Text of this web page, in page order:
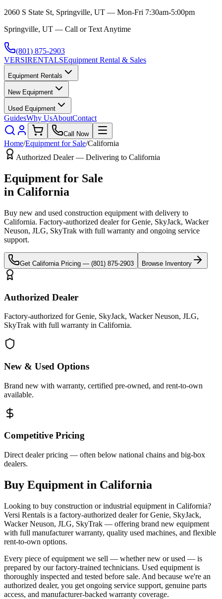
2060 S State St, Springville, UT — Mon-Fri 7:30am-5:00pm
Springville, UT — Call or Text Anytime
(801) 875-2903
VERSIRENTALSEquipment Rental & Sales
Equipment Rentals
New Equipment
Used Equipment
GuidesWhy UsAboutContact
Call Now
Home/Equipment for Sale/California
Authorized Dealer — Delivering to California
Equipment for Sale
in California
Buy new and used construction equipment with delivery to
California. Factory-authorized dealer forGenie, SkyJack, Wacker
Neuson, JLG, SkyTrak with full warranty and ongoing service
support.
Get California Pricing — (801) 875-2903 Browse Inventory
Authorized Dealer
Factory-authorized for Genie, SkyJack, Wacker Neuson, JLG,
SkyTrak with full warranty in California.
New & Used Options
Brand new with warranty, certified pre-owned, and rent-to-own
available.
Competitive Pricing
Direct dealer pricing — often below national chains and big-box
dealers.
Buy Equipment in California
Looking to buy construction or industrial equipment in California?
Versi Rentals is a factory-authorized dealer forGenie, SkyJack,
Wacker Neuson, JLG, SkyTrak — offering brand new equipment
with full manufacturer warranty, quality used machines, and flexible
rent-to-own options.
Every piece of equipment we sell — whether new or used — is
prepared by our factory-trained technicians. Used equipment is
thoroughly inspected and tested before sale. And because we're an
authorized dealer, you get ongoing service support, genuine parts
access, and manufacturer-backed warranty coverage.